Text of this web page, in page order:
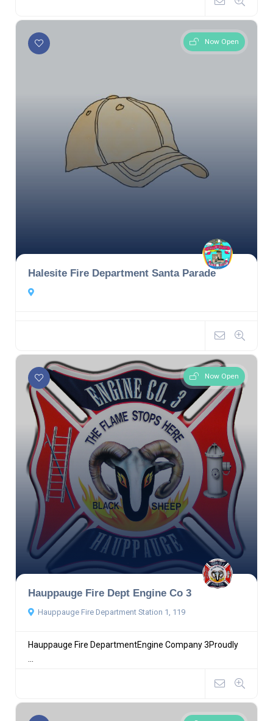
Now Open
Halesite Fire Department Santa Parade
Now Open
Hauppauge Fire Dept Engine Co 3
Hauppauge Fire Department Station 1, 119
Hauppauge Fire DepartmentEngine Company 3Proudly